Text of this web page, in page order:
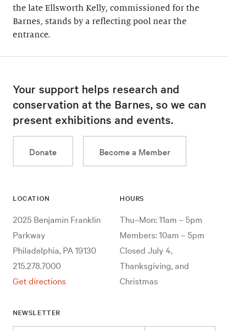
the late Ellsworth Kelly, commissioned for the
Barnes, stands by a reflecting pool near the
entrance.
Your support helps research and
conservation at the Barnes, so we can
present exhibitions and events.
Donate Become a Member
LOCATION
2025 Benjamin Franklin
Parkway
Philadelphia, PA 19130
215.278.7000
Get directions
HOURS
Thu–Mon: 11am – 5pm
Members: 10am – 5pm
Closed July 4,
Thanksgiving, and
Christmas
NEWSLETTER